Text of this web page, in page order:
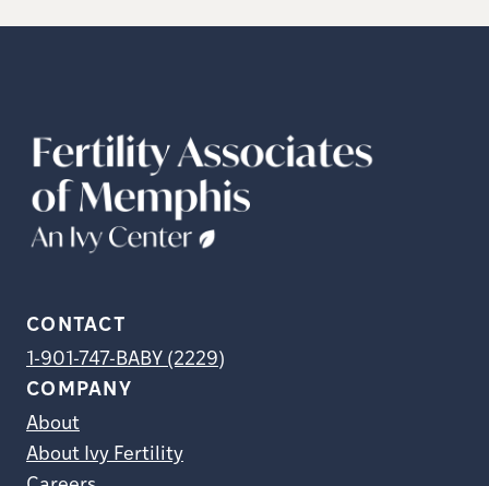
CONTACT
1-901-747-BABY (2229)
COMPANY
About
About Ivy Fertility